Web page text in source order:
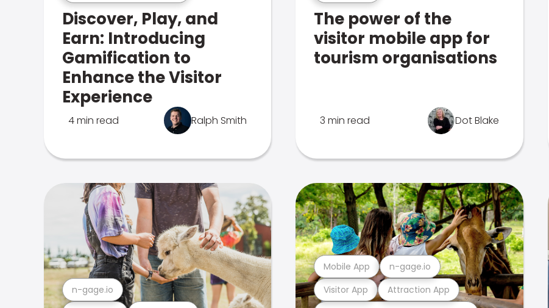
Discover, Play, and
Earn: Introducing
Gamification to
Enhance the Visitor
Experience
4 min read Ralph Smith
The power of the
visitor mobile app for
tourism organisations
3 min read Dot Blake
n-gage.io Visitor App Attraction App
Mobile App n-gage.io